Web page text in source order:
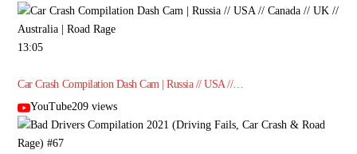
13:05
Car Crash Compilation Dash Cam | Russia // USA //…
YouTube209 views